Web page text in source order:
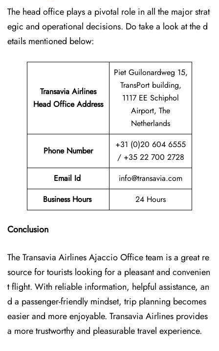
The head office plays a pivotal role in all the major strat
egic and operational decisions. Do take a look at the d
etails mentioned below:
Transavia Airlines
Head Office Address
Piet Guilonardweg 15,
TransPort building,
1117 EE Schiphol
Airport, The
Netherlands
Phone Number
+31 (0)20 604 6555
/ +35 22 700 2728
Email Id
info@transavia.com
Business Hours
24 Hours
Conclusion
The Transavia Airlines Ajaccio Officeteam is a great re
source for tourists looking for a pleasant and convenien
t flight. With reliable information, helpful assistance, an
d a passenger-friendly mindset, trip planning becomes
easier and more enjoyable. Transavia Airlines provides
a more trustworthy and pleasurable travel experience.